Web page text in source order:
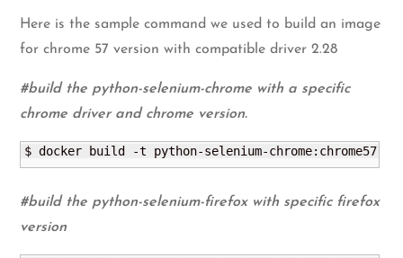
Here is the sample command we used to build an image
for chrome 57 version with compatible driver 2.28
#build the python-selenium-chrome with a specific
chrome driver and chrome version.
$ docker build -t python-selenium-chrome:chrome57 --
#build the python-selenium-firefox with specific firefox
version